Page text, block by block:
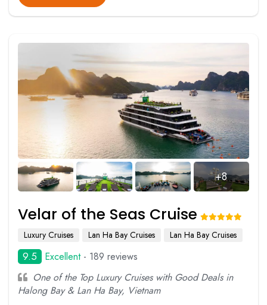
+8
Velar of the Seas Cruise
Luxury Cruises Lan Ha Bay Cruises Lan Ha Bay Cruises
9.5 Excellent - 189 reviews
One of the Top Luxury Cruises with Good Deals in
Halong Bay & Lan Ha Bay, Vietnam